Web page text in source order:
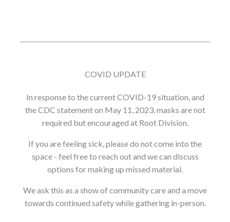
COVID UPDATE
In response to the current COVID-19 situation, and
the CDC statement on May 11, 2023, masks are not
required but encouraged at Root Division.
If you are feeling sick, please do not come into the
space - feel free to reach out and we can discuss
options for making up missed material.
We ask this as a show of community care and a move
towards continued safety while gathering in-person.